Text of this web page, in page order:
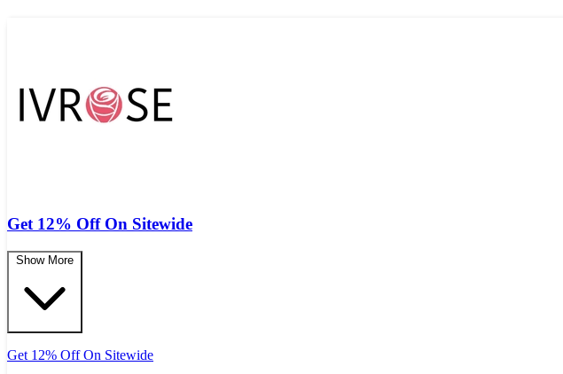
Get 12% Off On Sitewide
Show More
Get 12% Off On Sitewide